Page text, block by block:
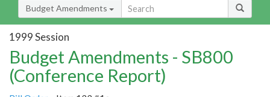
Budget Amendments
1999 Session
Budget Amendments - SB800
(Conference Report)